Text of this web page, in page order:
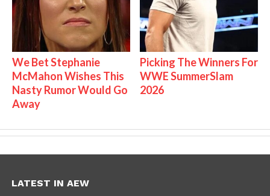
We Bet Stephanie
McMahon Wishes This
Nasty Rumor Would Go
Away
Picking The Winners For
WWE SummerSlam
2026
LATEST IN AEW